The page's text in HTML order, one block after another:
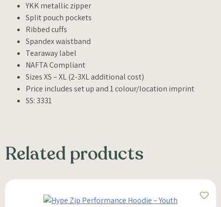
YKK metallic zipper
Split pouch pockets
Ribbed cuffs
Spandex waistband
Tearaway label
NAFTA Compliant
Sizes XS – XL (2-3XL additional cost)
Price includes set up and 1 colour/location imprint
SS: 3331
Related products